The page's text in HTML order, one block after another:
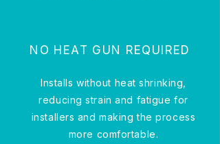
NO HEAT GUN REQUIRED
Installs without heat shrinking,
reducing strain and fatigue for
installers and making the process
more comfortable.